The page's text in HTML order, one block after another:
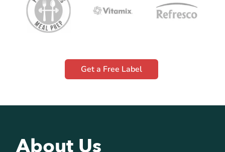
Get a Free Label
About Us